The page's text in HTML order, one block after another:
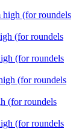
high (for roundels
(for roundels
(for roundels
(for roundels
(for roundels
(for roundels